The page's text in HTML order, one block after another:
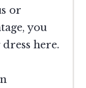
or
you
here.